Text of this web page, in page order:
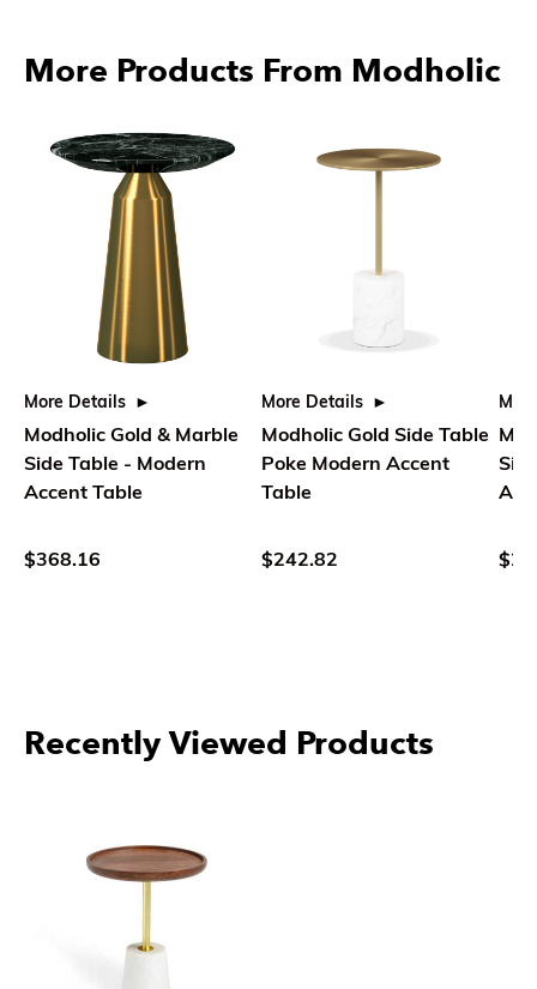
More Products From Modholic
More Details
Modholic Gold & Marble
Side Table - Modern
Accent Table
$368.16
More Details
Modholic Gold Side Table
Poke Modern Accent
Table
$242.82
Recently Viewed Products